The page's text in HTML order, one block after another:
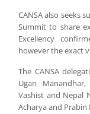
CANSA also seeks
Summit to share
Excellency
however the exact
The CANSA
Ugan
Vashist and Nepal
Acharya and Prabin